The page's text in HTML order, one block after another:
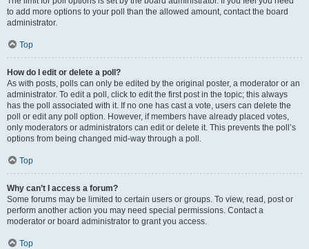
to add more options to your poll than the allowed amount, contact the board
administrator.
Top
How do I edit or delete a poll?
As with posts, polls can only be edited by the original poster, a moderator or an
administrator. To edit a poll, click to edit the first post in the topic; this always
has the poll associated with it. If no one has cast a vote, users can delete the
poll or edit any poll option. However, if members have already placed votes,
only moderators or administrators can edit or delete it. This prevents the poll’s
options from being changed mid-way through a poll.
Top
Why can’t I access a forum?
Some forums may be limited to certain users or groups. To view, read, post or
perform another action you may need special permissions. Contact a
moderator or board administrator to grant you access.
Top